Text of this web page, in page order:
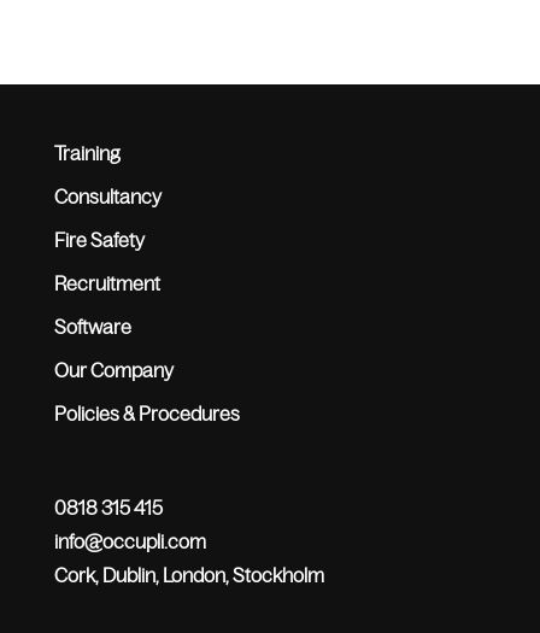
Training
Consultancy
Fire Safety
Recruitment
Software
Our Company
Policies & Procedures
0818 315 415
info@occupli.com
Cork, Dublin, London, Stockholm